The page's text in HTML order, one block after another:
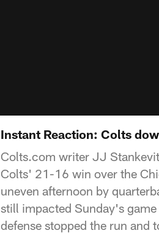
Instant Reaction: Colts
Colts.com writer JJ
Colts' 21-16 win over the
uneven afternoon by
still impacted Sunday's
defense stopped the run and